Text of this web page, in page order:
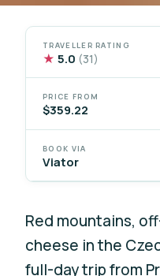
TRAVELLER RATING
★ 5.0 (31)
PRICE FROM
$359.22
BOOK VIA
Viator
Red mountains,
cheese in the
full-day trip from